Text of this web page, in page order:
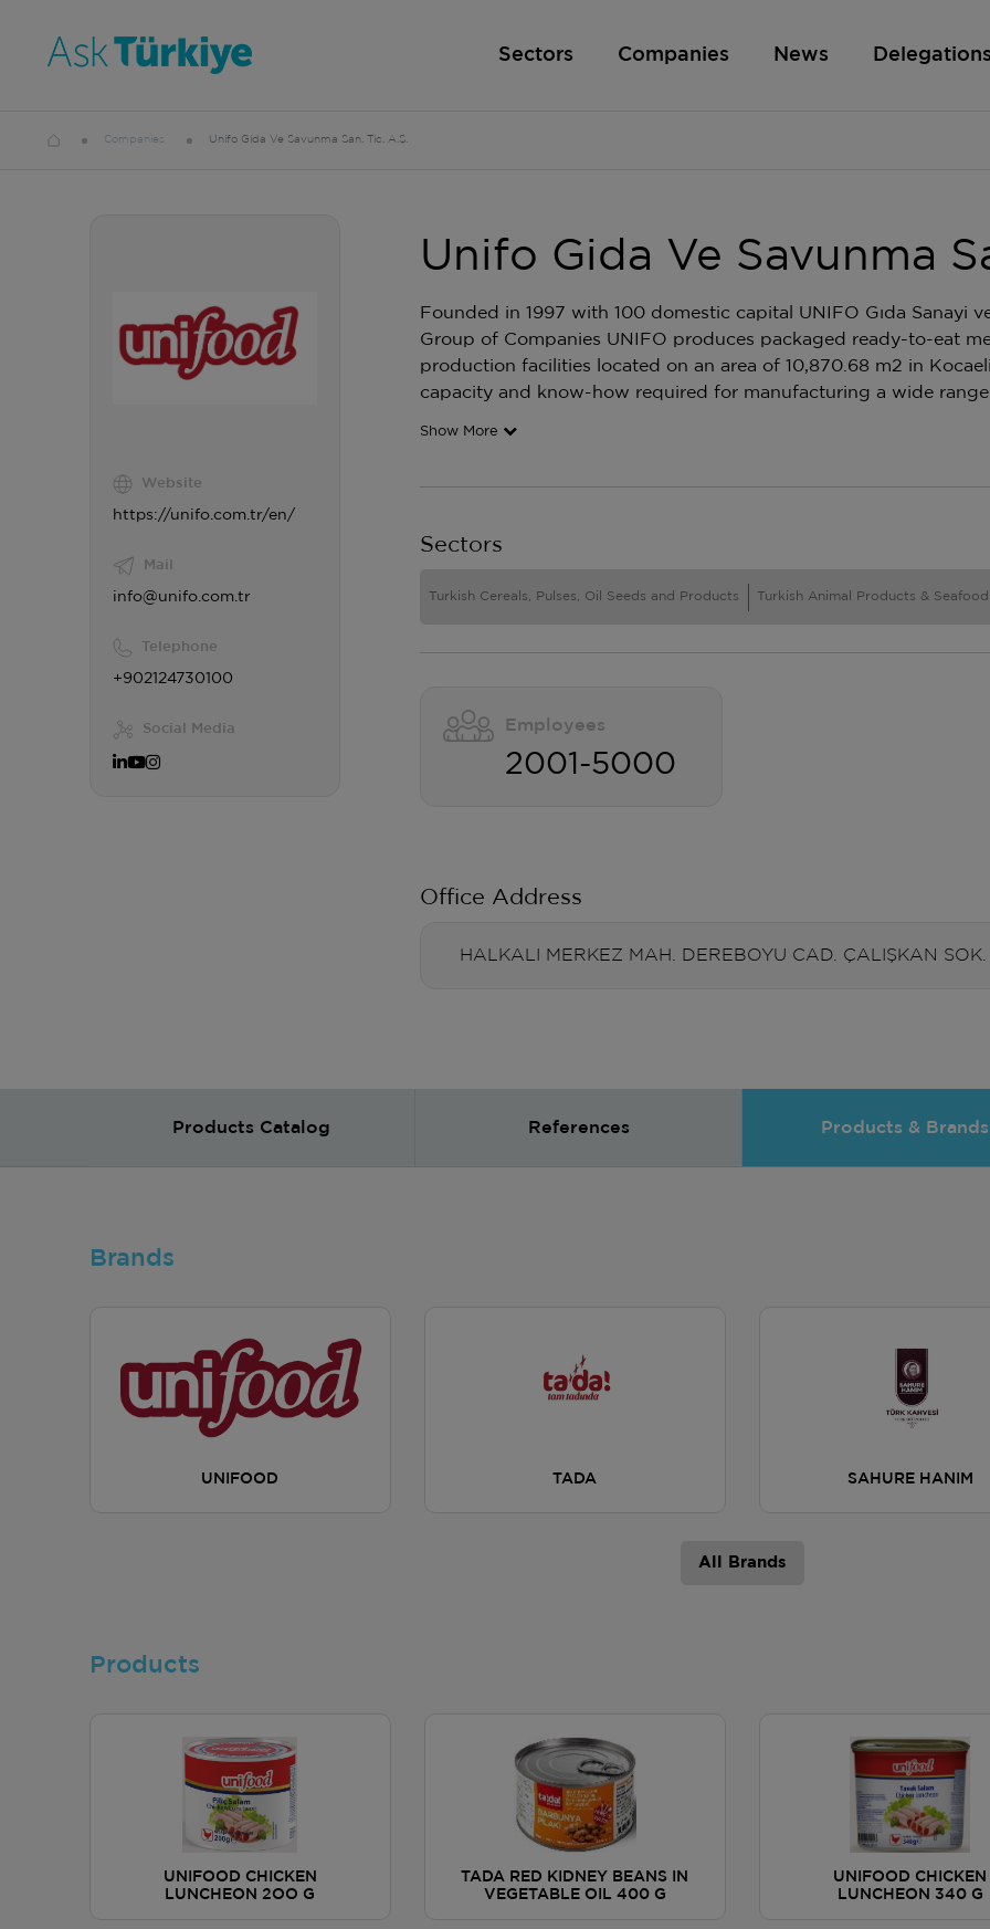
Sectors Companies News Delegations
Companies Unifo Gida Ve Savunma San. Tic. A.Ş.
Website
https://unifo.com.tr/en/
Mail
info@unifo.com.tr
Telephone
+902124730100
Social Media
Unifo Gida Ve Savunma
Founded in 1997 with 100 domestic capital UNIFO Gıda Sanayi
Group of Companies UNIFO produces packaged ready-to-eat
production facilities located on an area of 10,870.68 m2 in
capacity and know-how required for manufacturing a wide
Show More
Sectors
Turkish Cereals, Pulses, Oil Seeds and Products Turkish Animal Products & Seafood
Employees
2001-5000
Office Address
HALKALI MERKEZ MAH. DEREBOYU CAD. ÇALIŞKAN
Products Catalog References Products & Brands
Brands
UNIFOOD TADA SAHURE HANIM
All Brands
Products
UNIFOOD CHICKEN
LUNCHEON 2OO G
TADA RED KIDNEY BEANS IN
VEGETABLE OIL 400 G
UNIFOOD CHICKEN
LUNCHEON 340 G